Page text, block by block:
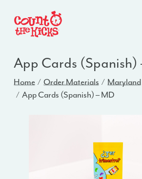
App Cards (Spanish)
Home Order Materials
Maryland
App Cards (Spanish) – MD